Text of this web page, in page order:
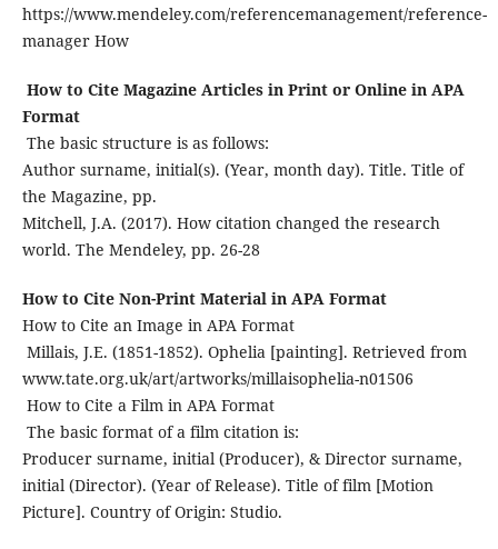
https://www.mendeley.com/referencemanagement/reference-
manager How
How to Cite Magazine Articles in Print or Online in APA
Format
The basic structure is as follows:
Author surname, initial(s). (Year, month day). Title. Title of
the Magazine, pp.
Mitchell, J.A. (2017). How citation changed the research
world. The Mendeley, pp. 26-28
How to Cite Non-Print Material in APA Format
How to Cite an Image in APA Format
Millais, J.E. (1851-1852). Ophelia [painting]. Retrieved from
www.tate.org.uk/art/artworks/millaisophelia-n01506
How to Cite a Film in APA Format
The basic format of a film citation is:
Producer surname, initial (Producer), & Director surname,
initial (Director). (Year of Release). Title of film [Motion
Picture]. Country of Origin: Studio.